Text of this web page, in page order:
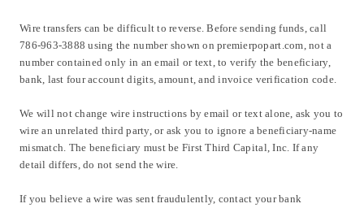
Wire transfers can be difficult to reverse. Before sending funds, call
786-963-3888 using the number shown on premierpopart.com, not a
number contained only in an email or text, to verify the beneficiary,
bank, last four account digits, amount, and invoice verification code.
We will not change wire instructions by email or text alone, ask you to
wire an unrelated third party, or ask you to ignore a beneficiary-name
mismatch. The beneficiary must be First Third Capital, Inc. If any
detail differs, do not send the wire.
If you believe a wire was sent fraudulently, contact your bank